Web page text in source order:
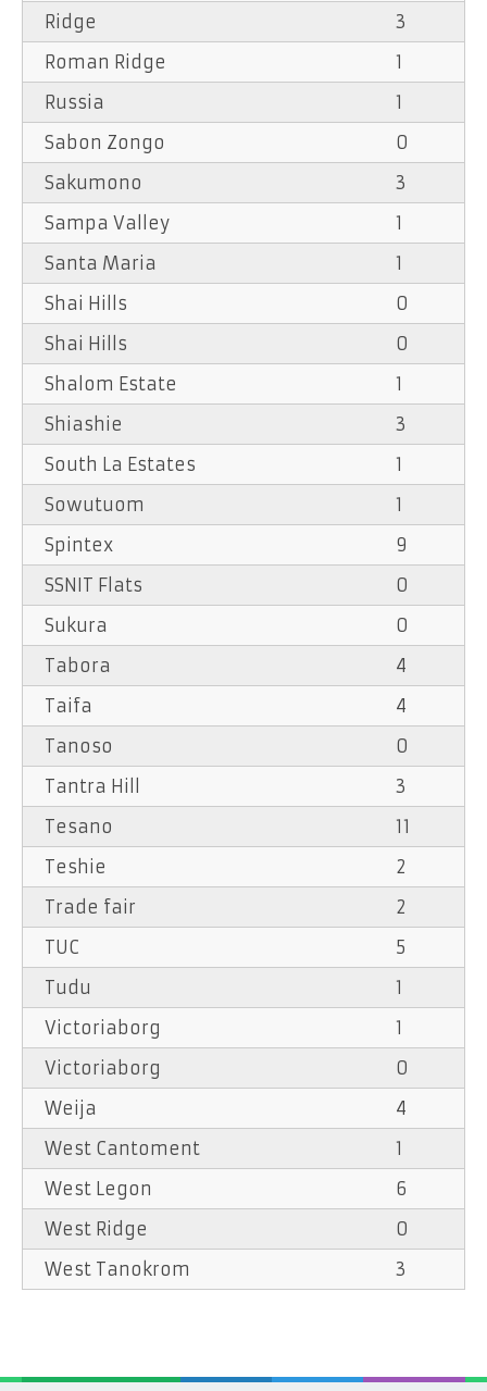
Ridge
3
Roman Ridge
1
Russia
1
Sabon Zongo
0
Sakumono
3
Sampa Valley
1
Santa Maria
1
Shai Hills
0
Shai Hills
0
Shalom Estate
1
Shiashie
3
South La Estates
1
Sowutuom
1
Spintex
9
SSNIT Flats
0
Sukura
0
Tabora
4
Taifa
4
Tanoso
0
Tantra Hill
3
Tesano
11
Teshie
2
Trade fair
2
TUC
5
Tudu
1
Victoriaborg
1
Victoriaborg
0
Weija
4
West Cantoment
1
West Legon
6
West Ridge
0
West Tanokrom
3